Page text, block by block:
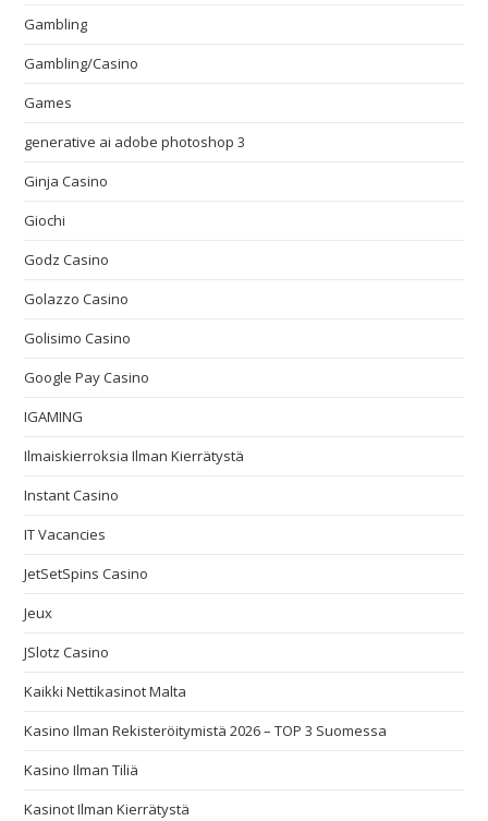
Gambling
Gambling/Casino
Games
generative ai adobe photoshop 3
Ginja Casino
Giochi
Godz Casino
Golazzo Casino
Golisimo Casino
Google Pay Casino
IGAMING
Ilmaiskierroksia Ilman Kierrätystä
Instant Casino
IT Vacancies
JetSetSpins Casino
Jeux
JSlotz Casino
Kaikki Nettikasinot Malta
Kasino Ilman Rekisteröitymistä 2026 – TOP 3 Suomessa
Kasino Ilman Tiliä
Kasinot Ilman Kierrätystä